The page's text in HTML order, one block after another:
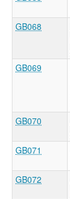
GB068
GB069
GB070
GB071
GB072